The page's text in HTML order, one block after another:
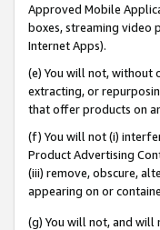
Approved Mobile
boxes, streaming video
Internet Apps).
(e) You will not, without
extracting, or
that offer products on
(f) You will not (i)
Product Advertising
(iii) remove, obscure,
appearing on or
(g) You will not, and